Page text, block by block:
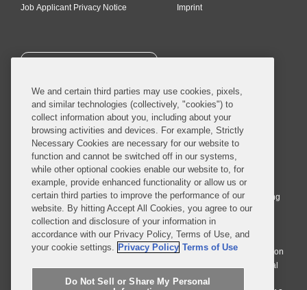
Job Applicant Privacy Notice Imprint
SUBSCRIBE
© 2026 Covington & Burling LLP. All Rights Reserved.
Covington & Burling LLP operates as a limited liability partnership
worldwide, with the practice in England and Wales conducted by an
affiliated limited liability multinational partnership, Covington & Burling
LLP, which is formed under the laws of the State of Delaware in the
United States and authorized and regulated by the Solicitors
Regulation Authority with registration number 77071. The practice in
Johannesburg is conducted by an affiliated limited company Covington
& Burling (Pty) Ltd. The practice in Dublin Ireland is through a general
affiliated Irish partnership, Covington & Burling and authorized and
We and certain third parties may use cookies, pixels,
and similar technologies (collectively, "cookies") to
collect information about you, including about your
browsing activities and devices. For example, Strictly
Necessary Cookies are necessary for our website to
function and cannot be switched off in our systems,
while other optional cookies enable our website to, for
example, provide enhanced functionality or allow us or
certain third parties to improve the performance of our
website. By hitting Accept All Cookies, you agree to our
collection and disclosure of your information in
accordance with our Privacy Policy, Terms of Use, and
your cookie settings. Privacy Policy Terms of Use
Do Not Sell or Share My Personal